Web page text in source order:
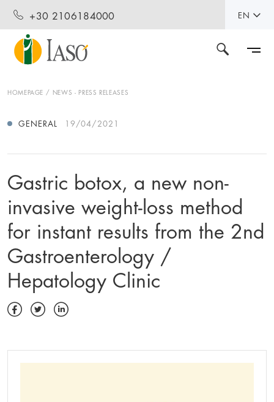
+30 2106184000 EN
HOMEPAGE NEWS - PRESS RELEASES
GENERAL 19/04/2021
Gastric botox, a new non-
invasive weight-loss method
for instant results from the 2nd
Gastroenterology /
Hepatology Clinic